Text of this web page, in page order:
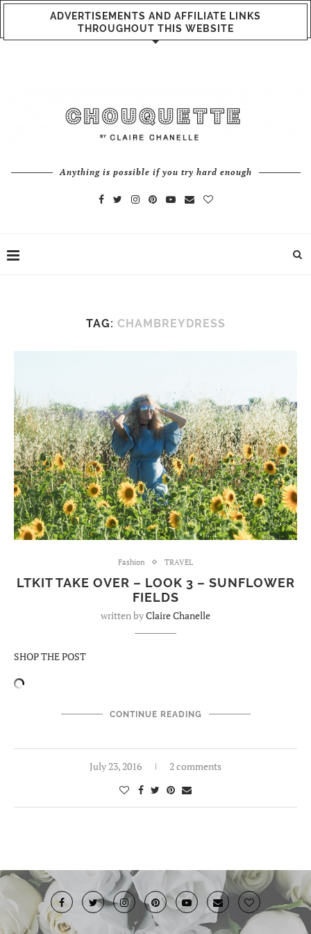
ADVERTISEMENTS AND AFFILIATE LINKS
THROUGHOUT THIS WEBSITE
Anything is possible if you try hard enough
TAG: CHAMBREYDRESS
Fashion TRAVEL
LTKIT TAKE OVER – LOOK 3 – SUNFLOWER
FIELDS
written byClaire Chanelle
SHOP THE POST
CONTINUE READING
July 23, 2016 2 comments